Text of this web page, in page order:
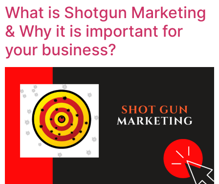
What is Shotgun Marketing
& Why it is important for
your business?